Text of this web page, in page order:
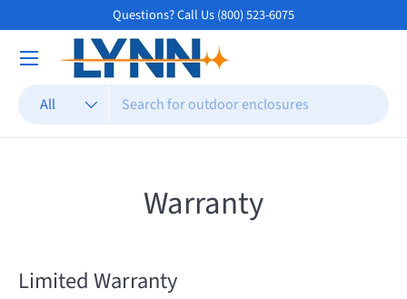
Skip to content
Questions? Call Us (800) 523-6075
Search
Product type
All
Warranty
Limited Warranty